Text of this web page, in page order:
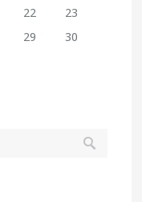
22
23
29
30